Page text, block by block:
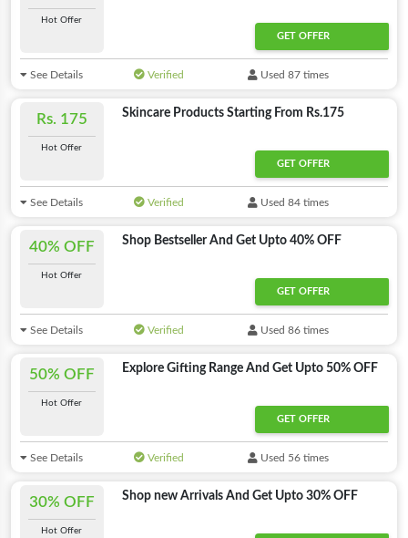
Hot Offer
GET OFFER
See Details Verified Used 87 times
Rs. 175
Hot Offer
Skincare Products Starting From Rs.175
GET OFFER
See Details Verified Used 84 times
40% OFF
Hot Offer
Shop Bestseller And Get Upto 40% OFF
GET OFFER
See Details Verified Used 86 times
50% OFF
Hot Offer
Explore Gifting Range And Get Upto 50% OFF
GET OFFER
See Details Verified Used 56 times
30% OFF
Hot Offer
Shop new Arrivals And Get Upto 30% OFF